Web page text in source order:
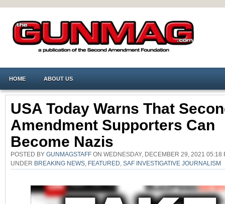
HOME ABOUT US
USA Today Warns That
Amendment Supporters Can
Become Nazis
POSTED BY GUNMAGSTAFF ON WEDNESDAY, DECEMBER 29, 2021 05:18
UNDER BREAKING NEWS FEATURED SAF INVESTIGATIVE JOURNALISM